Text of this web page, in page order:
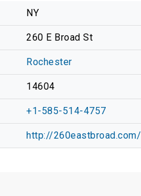
NY
260 E Broad St
Rochester
14604
+1-585-514-4757
http://260eastbroad.com/